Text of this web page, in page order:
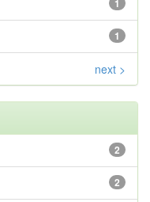
1
1
next >
2
2